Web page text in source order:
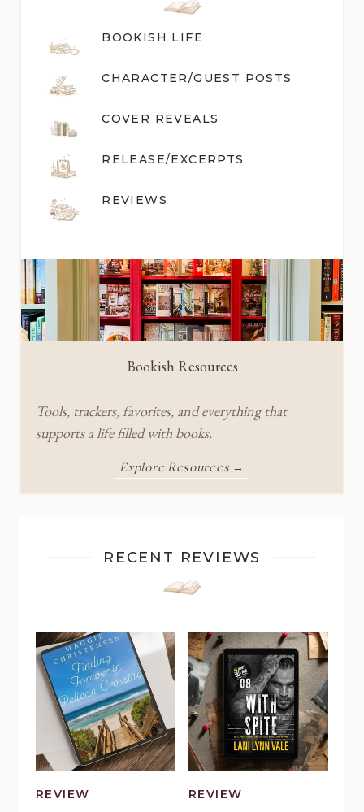
BOOKISH LIFE
CHARACTER/GUEST POSTS
COVER REVEALS
RELEASE/EXCERPTS
REVIEWS
Bookish Resources
Tools, trackers, favorites, and everything that
supports a life filled with books.
Explore Resources →
RECENT REVIEWS
REVIEW REVIEW